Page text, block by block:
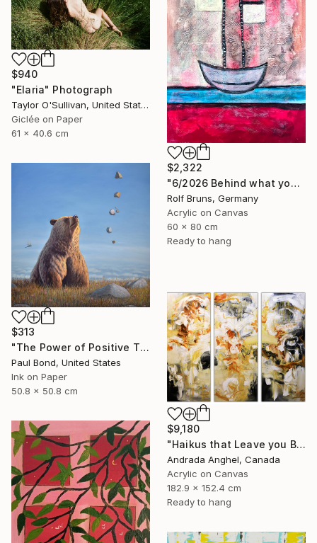
$940
"Elaria" Photograph
Taylor O'Sullivan, United States
Giclée on Paper
61 x 40.6 cm
$2,322
"6/2026 Behind what you see, there's a smile" Painting
Rolf Bruns, Germany
Acrylic on Canvas
60 x 80 cm
Ready to hang
$313
"The Power of Positive Thinking" Print
Paul Bond, United States
Ink on Paper
50.8 x 50.8 cm
$9,180
"Haikus that Leave you Breathless" Painting
Andrada Anghel, Canada
Acrylic on Canvas
182.9 x 152.4 cm
Ready to hang